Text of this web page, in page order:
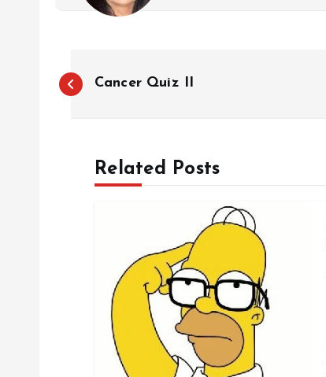
P
Cancer Quiz II
Related Posts